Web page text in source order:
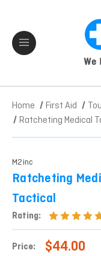
Home First Aid
Ratcheting Medical
M2inc
Ratcheting
Tactical
Rating:
Price: $44.00